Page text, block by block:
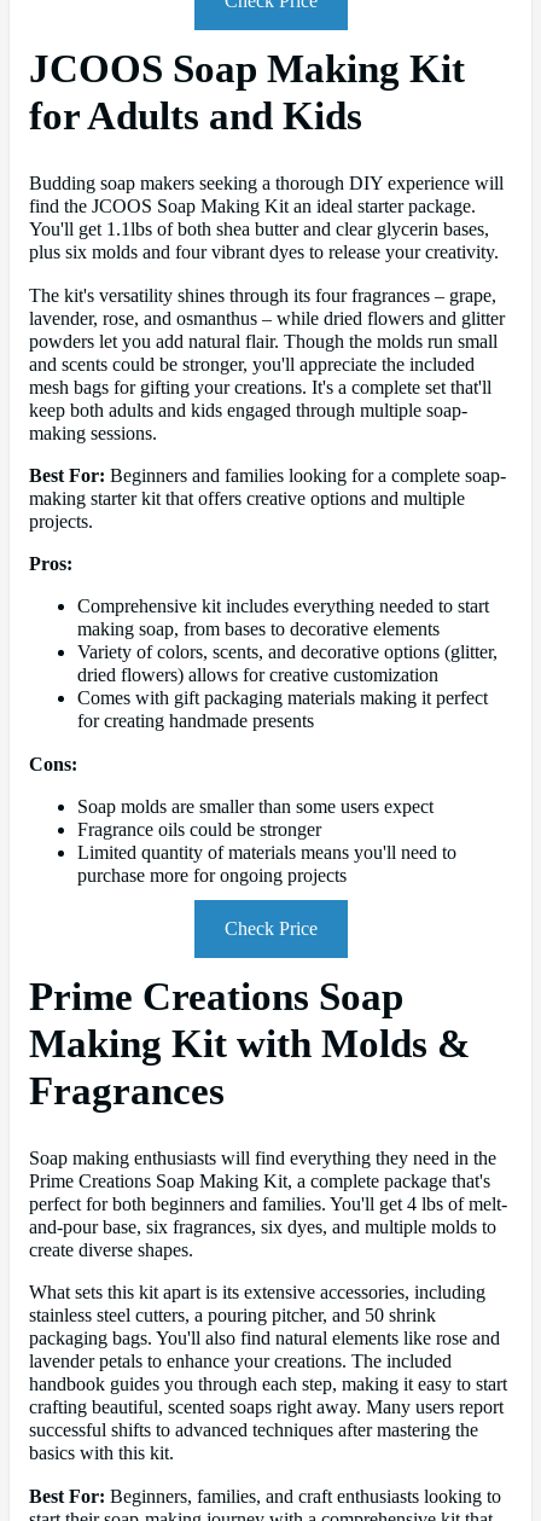
JCOOS Soap Making Kit
for Adults and Kids
Budding soap makers seeking a thorough DIY experience will
find the JCOOS Soap Making Kit an ideal starter package.
You'll get 1.1lbs of both shea butter and clear glycerin bases,
plus six molds and four vibrant dyes to release your creativity.
The kit's versatility shines through its four fragrances – grape,
lavender, rose, and osmanthus – while dried flowers and glitter
powders let you add natural flair. Though the molds run small
and scents could be stronger, you'll appreciate the included
mesh bags for gifting your creations. It's a complete set that'll
keep both adults and kids engaged through multiple soap-
making sessions.
Best For: Beginners and families looking for a complete soap-
making starter kit that offers creative options and multiple
projects.
Pros:
Comprehensive kit includes everything needed to start
making soap, from bases to decorative elements
Variety of colors, scents, and decorative options (glitter,
dried flowers) allows for creative customization
Comes with gift packaging materials making it perfect
for creating handmade presents
Cons:
Soap molds are smaller than some users expect
Fragrance oils could be stronger
Limited quantity of materials means you'll need to
purchase more for ongoing projects
Check Price
Prime Creations Soap
Making Kit with Molds &
Fragrances
Soap making enthusiasts will find everything they need in the
Prime Creations Soap Making Kit, a complete package that's
perfect for both beginners and families. You'll get 4 lbs of melt-
and-pour base, six fragrances, six dyes, and multiple molds to
create diverse shapes.
What sets this kit apart is its extensive accessories, including
stainless steel cutters, a pouring pitcher, and 50 shrink
packaging bags. You'll also find natural elements like rose and
lavender petals to enhance your creations. The included
handbook guides you through each step, making it easy to start
crafting beautiful, scented soaps right away. Many users report
successful shifts to advanced techniques after mastering the
basics with this kit.
Best For: Beginners, families, and craft enthusiasts looking to